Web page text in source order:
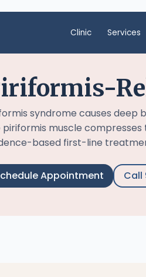
Clinic Services
syndrome causes
piriformis muscle
based first-line
Appointment Call